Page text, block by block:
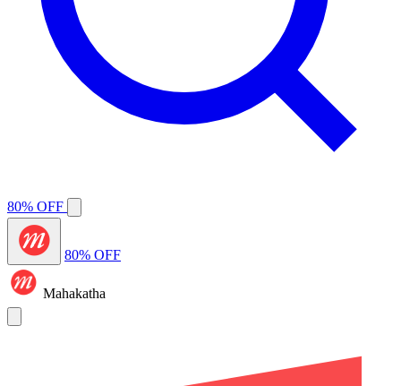
80% OFF
80% OFF
Mahakatha